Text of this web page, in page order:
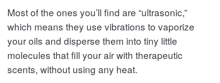
Most of the ones you’ll find are “ultrasonic,”
which means they use vibrations to vaporize
your oils and disperse them into tiny little
molecules that fill your air with therapeutic
scents, without using any heat.